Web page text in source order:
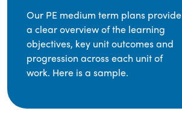
Our PE medium term plans provide
a clear overview of the learning
objectives, key unit outcomes and
progression across each unit of
work. Here is a sample.